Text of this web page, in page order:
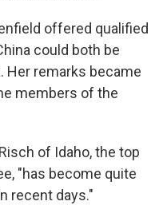
offered qualified
could both be
Her remarks became
members of the
of Idaho, the top
"has become quite
recent days."